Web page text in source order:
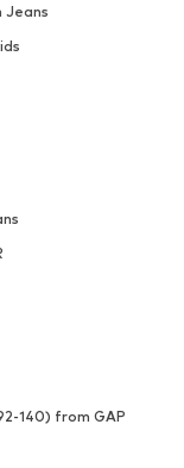
Jeans
140) from GAP